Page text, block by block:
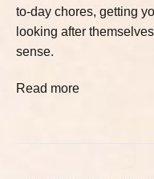
to-day chores, getting
looking after
sense.
Read more